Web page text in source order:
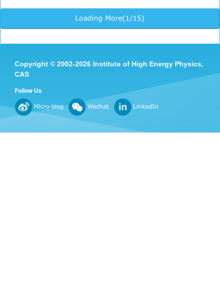
Loading More(1/15)
Copyright © 2002-2026 Institute of High Energy Physics,
CAS
Follow Us
Micro-blog Wechat LinkedIn